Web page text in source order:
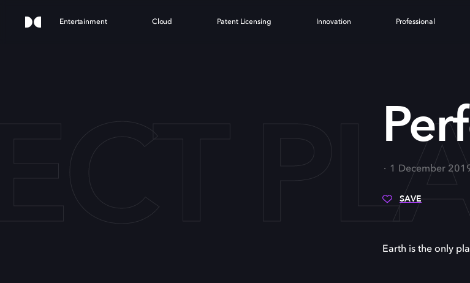
Entertainment Cloud Patent Licensing Innovation Professional
1 December
SAVE
Earth is the only